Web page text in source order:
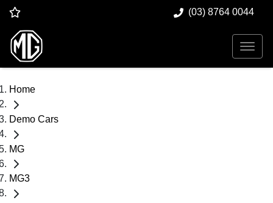
(03) 8764 0044
Home
Demo Cars
MG
MG3